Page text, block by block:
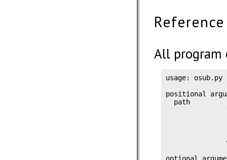
Reference
All program
usage:
positional
path
via a
will